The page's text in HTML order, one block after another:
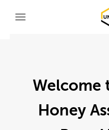
Welcome
Honey